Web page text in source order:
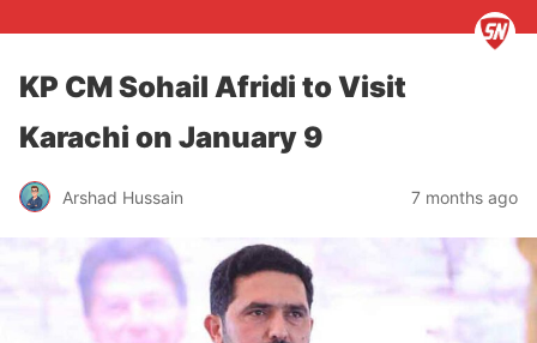
KP CM Sohail Afridi to Visit
Karachi on January 9
Arshad Hussain 7 months ago